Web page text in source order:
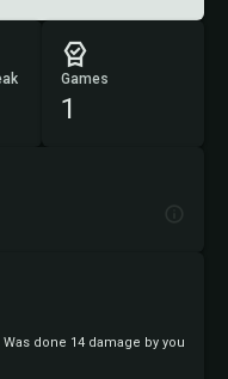
Games
1
Was done 14 damage by you